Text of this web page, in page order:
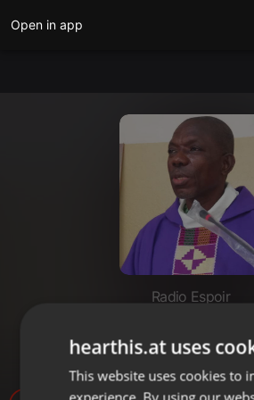
Open in app
Radio Espoir
INTERCESSION
DÉCEMBRE
hearthis.at uses
This website uses cookies to